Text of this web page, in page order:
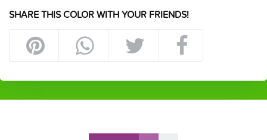
SHARE THIS COLOR WITH YOUR FRIENDS!